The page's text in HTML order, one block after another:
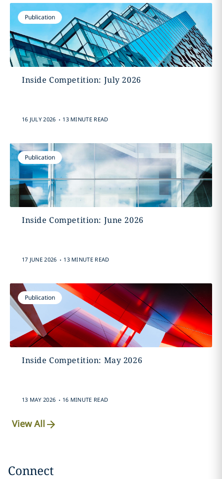
Publication
Inside Competition: July 2026
16 JULY 2026 . 13 MINUTE READ
Publication
Inside Competition: June 2026
17 JUNE 2026 . 13 MINUTE READ
Publication
Inside Competition: May 2026
13 MAY 2026 . 16 MINUTE READ
View All
Connect